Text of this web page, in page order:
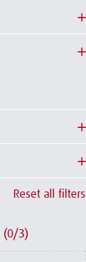
Reset all filters
(0/3)